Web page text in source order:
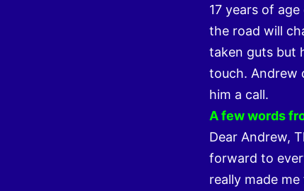
17 years of
the road will
taken guts but
touch. Andrew
him a call.
A few words
Dear Andrew,
forward to
really made